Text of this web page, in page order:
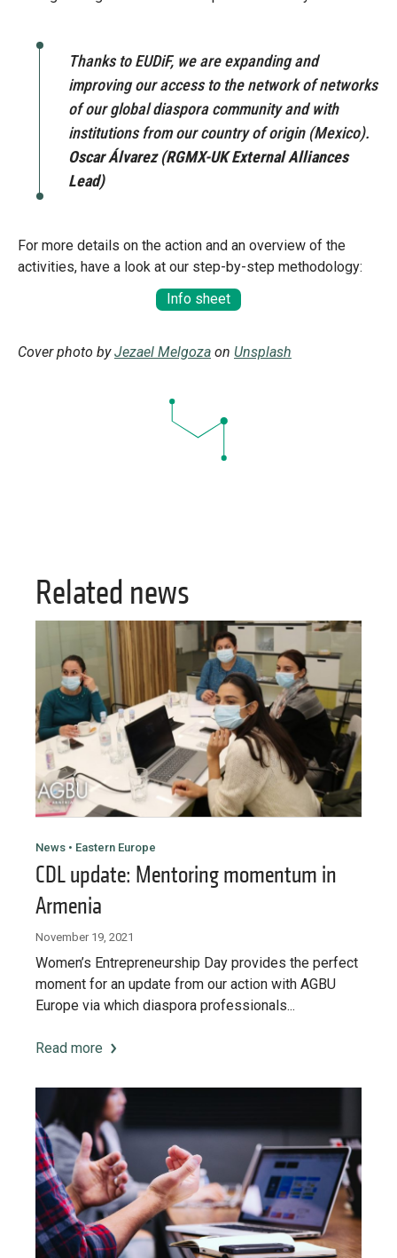
Thanks to EUDiF, we are expanding and
improving our access to the network of networks
of our global diaspora community and with
institutions from our country of origin (Mexico).
Oscar Álvarez (RGMX-UK External Alliances
Lead)
For more details on the action and an overview of the
activities, have a look at our step-by-step methodology:
Info sheet
Cover photo byJezael Melgoza on Unsplash
Related news
News • Eastern Europe
CDL update: Mentoring momentum in
Armenia
November 19, 2021
Women’s Entrepreneurship Day provides the perfect
moment for an update from our action with AGBU
Europe via which diaspora professionals...
Read more
Message
Send request
Want to know more about our diaspora
Learn more
Sign in
Want to know how
to become a diaspora expert?
Learn more